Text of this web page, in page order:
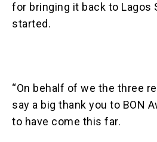
for bringing it back to Lagos
started.
“On behalf of we the three
say a big thank you to BON
to have come this far.